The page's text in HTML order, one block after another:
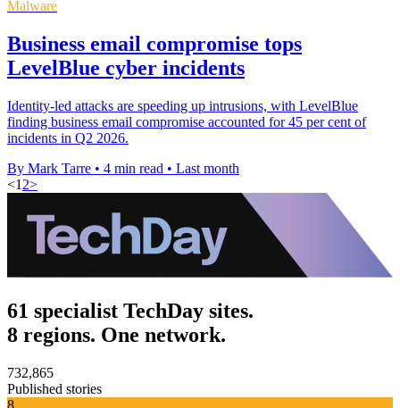
Malware
Business email compromise tops
LevelBlue cyber incidents
Identity-led attacks are speeding up intrusions, with LevelBlue
finding business email compromise accounted for 45 per cent of
incidents in Q2 2026.
By Mark Tarre • 4 min read • Last month
<1 2>
61 specialist TechDay sites.
8 regions. One network.
732,865
Published stories
8